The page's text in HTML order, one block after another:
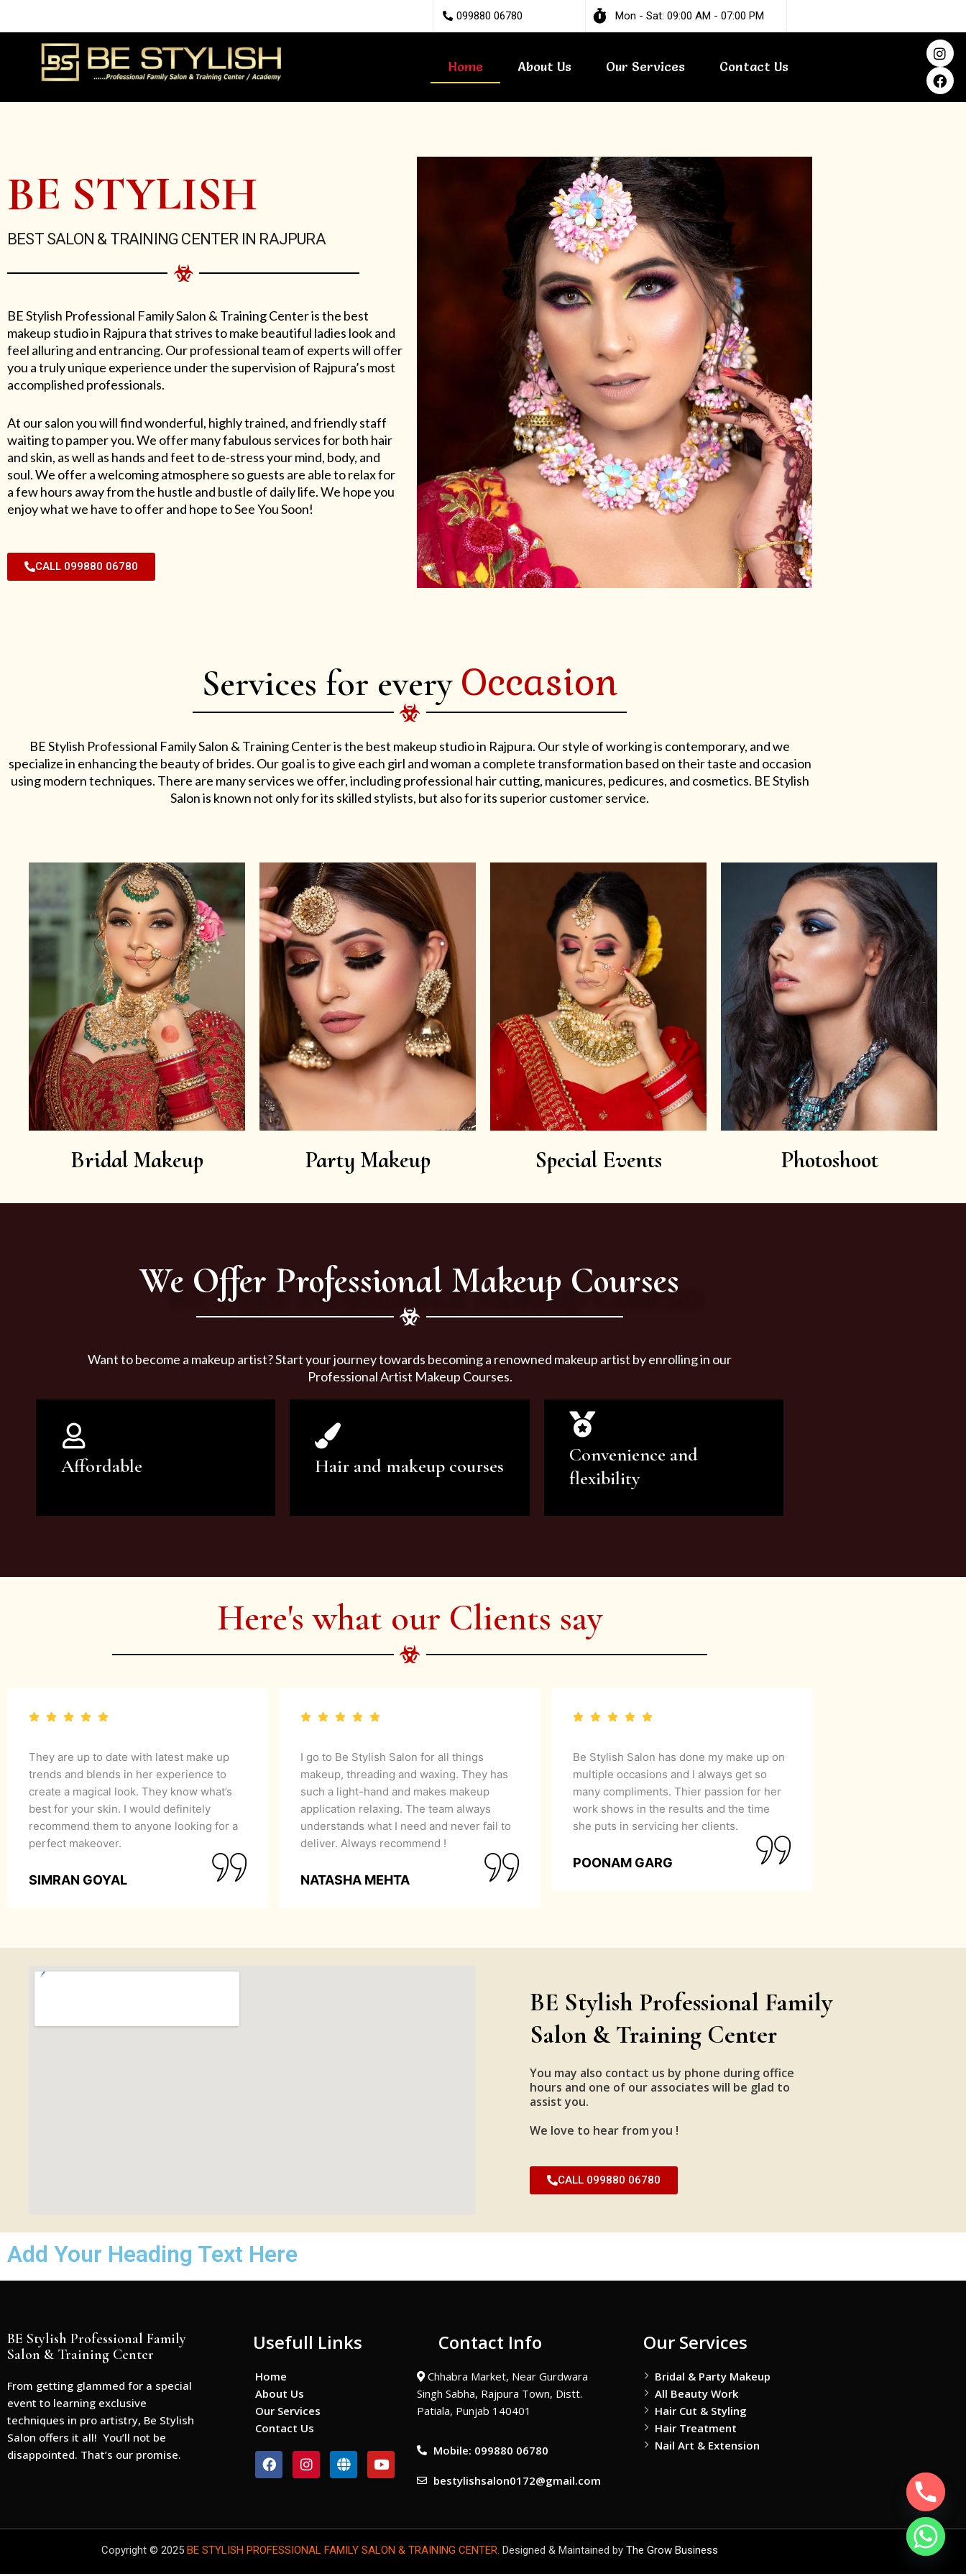
099880 06780 Mon - Sat: 09:00 AM - 07:00 PM
Home About Us Our Services Contact Us
I
n
s
t
a
F
a
c
e
b
BE STYLISH
BEST SALON & TRAINING CENTER IN RAJPURA
BE Stylish Professional Family Salon & Training Center is the best
makeup studio in Rajpura that strives to make beautiful ladies look and
feel alluring and entrancing. Our professional team of experts will offer
you a truly unique experience under the supervision of Rajpura’s most
accomplished professionals.
At our salon you will find wonderful, highly trained, and friendly staff
waiting to pamper you. We offer many fabulous services for both hair
and skin, as well as hands and feet to de-stress your mind, body, and
soul. We offer a welcoming atmosphere so guests are able to relax for
a few hours away from the hustle and bustle of daily life. We hope you
enjoy what we have to offer and hope to See You Soon!
CALL 099880 06780
Services for every Occasion
BE Stylish Professional Family Salon & Training Center is the best makeup studio in Rajpura. Our style of working is contemporary, and we
specialize in enhancing the beauty of brides. Our goal is to give each girl and woman a complete transformation based on their taste and occasion
using modern techniques. There are many services we offer, including professional hair cutting, manicures, pedicures, and cosmetics. BE Stylish
Salon is known not only for its skilled stylists, but also for its superior customer service.
Bridal Makeup Party Makeup Special Events Photoshoot
We Offer Professional Makeup Courses
Want to become a makeup artist? Start your journey towards becoming a renowned makeup artist by enrolling in our
Professional Artist Makeup Courses.
Affordable
be of the highest quality and at an
Hair and makeup courses
artistry and hair care classes for
Convenience and
flexibility
makeup artist services and
Here's what our Clients say
They are up to date with latest make up
trends and blends in her experience to
create a magical look. They know what’s
best for your skin. I would definitely
recommend them to anyone looking for a
perfect makeover.
SIMRAN GOYAL
I go to Be Stylish Salon for all things
makeup, threading and waxing. They has
such a light-hand and makes makeup
application relaxing. The team always
understands what I need and never fail to
deliver. Always recommend !
NATASHA MEHTA
Be Stylish Salon has done my make up on
multiple occasions and I always get so
many compliments. Thier passion for her
work shows in the results and the time
she puts in servicing her clients.
POONAM GARG
BE Stylish Professional Family
Salon & Training Center
You may also contact us by phone during office
hours and one of our associates will be glad to
assist you.
We love to hear from you !
CALL 099880 06780
Add Your Heading Text Here
BE Stylish Professional Family
Salon & Training Center
From getting glammed for a special
event to learning exclusive
techniques in pro artistry, Be Stylish
Salon offers it all! You’ll not be
disappointed. That’s our promise.
Usefull Links
Home
About Us
Our Services
Contact Us
F
a
c
o
k
I
n
s
g
a
G
l
o
Y
o
u
b
Contact Info
Chhabra Market, Near Gurdwara
Singh Sabha, Rajpura Town, Distt.
Patiala, Punjab 140401
Mobile: 099880 06780
bestylishsalon0172@gmail.com
Our Services
Bridal & Party Makeup
All Beauty Work
Hair Cut & Styling
Hair Treatment
Nail Art & Extension
Copyright © 2025 BE STYLISH PROFESSIONAL FAMILY SALON & TRAINING CENTER. Designed & Maintained by The Grow Business